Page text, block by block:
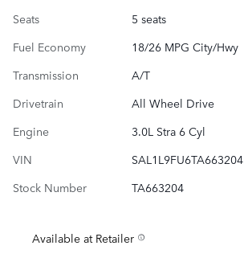
Seats
5 seats
Fuel Economy
18/26 MPG City/Hwy
Transmission
A/T
Drivetrain
All Wheel Drive
Engine
3.0L Stra 6 Cyl
VIN
SAL1L9FU6TA663204
Stock Number
TA663204
Available at Retailer